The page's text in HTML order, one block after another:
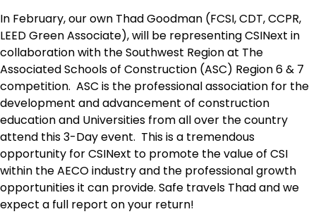
In February, our own Thad Goodman (FCSI, CDT, CCPR,
LEED Green Associate), will be representing CSINext in
collaboration with the Southwest Region at The
Associated Schools of Construction (ASC) Region 6 & 7
competition. ASC is the professional association for the
development and advancement of construction
education and Universities from all over the country
attend this 3-Day event. This is a tremendous
opportunity for CSINext to promote the value of CSI
within the AECO industry and the professional growth
opportunities it can provide. Safe travels Thad and we
expect a full report on your return!